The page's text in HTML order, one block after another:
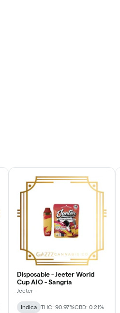
Disposable - Jeeter World
Cup AIO - Sangria
Jeeter
Indica THC: 90.97%CBD: 0.21%